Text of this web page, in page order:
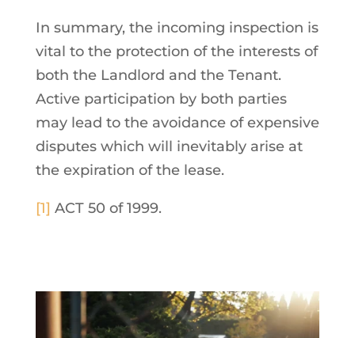
In summary, the incoming inspection is
vital to the protection of the interests of
both the Landlord and the Tenant.
Active participation by both parties
may lead to the avoidance of expensive
disputes which will inevitably arise at
the expiration of the lease.
[1] ACT 50 of 1999.